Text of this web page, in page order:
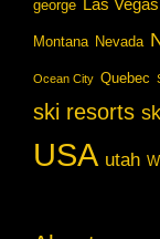
george
Montana Nevada
Ocean City Quebec
ski resorts
USA utah